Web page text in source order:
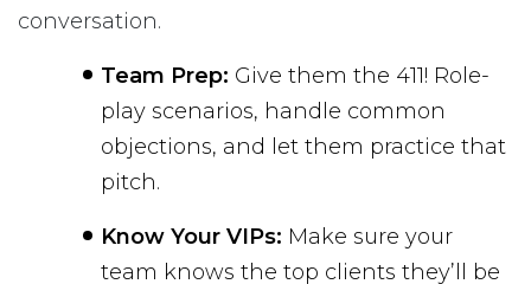
conversation.
Team Prep: Give them the 411! Role-
play scenarios, handle common
objections, and let them practice that
pitch.
Know Your VIPs: Make sure your
team knows the top clients they’ll be